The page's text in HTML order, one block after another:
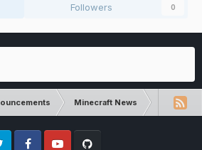
Followers 0
Minecraft News Minecraft